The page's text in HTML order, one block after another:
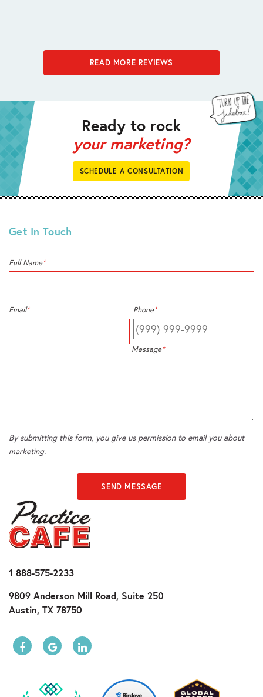
READ MORE REVIEWS
Ready to rock
your marketing?
SCHEDULE A CONSULTATION
Get In Touch
Full Name*
Email* Phone*
Message*
By submitting this form, you give us permission to email you about
marketing.
SEND MESSAGE
1 888-575-2233
9809 Anderson Mill Road, Suite 250
Austin, TX 78750